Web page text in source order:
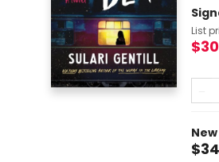
List
New